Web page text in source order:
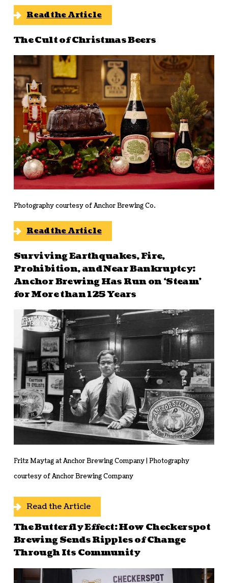
Read the Article
The Cult of Christmas Beers
Photography courtesy of Anchor Brewing Co.
Read the Article
Surviving Earthquakes, Fire,
Prohibition, and Near Bankruptcy:
Anchor Brewing Has Run on ‘Steam’
for More than 125 Years
Fritz Maytag at Anchor Brewing Company | Photography
courtesy of Anchor Brewing Company
Read the Article
The Butterfly Effect: How Checkerspot
Brewing Sends Ripples of Change
Through Its Community